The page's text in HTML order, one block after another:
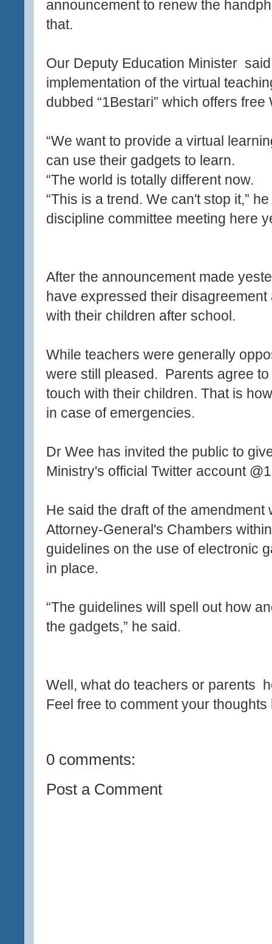
announcement to renew the
that.
Our Deputy Education Minister
implementation of the virtual
dubbed “1Bestari” which offers free
“We want to provide a virtual
can use their gadgets to learn.
“The world is totally different now.
“This is a trend. We can't stop it,”
discipline committee meeting here
After the announcement made
have expressed their
with their children after school.
While teachers were generally
were still pleased. Parents agree
touch with their children. That is
in case of emergencies.
Dr Wee has invited the public to
Ministry's official Twitter account
He said the draft of the amendment
Attorney-General's Chambers
guidelines on the use of electronic
in place.
“The guidelines will spell out how
the gadgets,” he said.
Well, what do teachers or parents
Feel free to comment your thoughts
0 comments:
Post a Comment